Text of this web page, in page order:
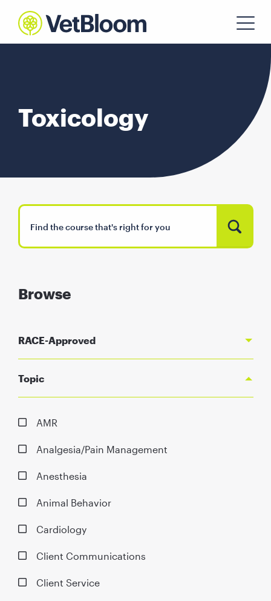
Toxicology
Browse
RACE-Approved
Topic
AMR
Analgesia/Pain Management
Anesthesia
Animal Behavior
Cardiology
Client Communications
Client Service